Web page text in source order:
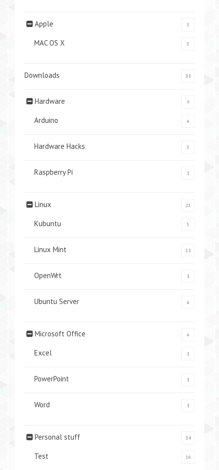
Apple 5
MAC OS X 5
Downloads 33
Hardware 9
Arduino 6
Hardware Hacks 5
Raspberry Pi 1
Linux 25
Kubuntu 5
Linux Mint 11
OpenWrt 3
Ubuntu Server 6
Microsoft Office 6
Excel 1
PowerPoint 3
Word 3
Personal stuff 34
Test 16